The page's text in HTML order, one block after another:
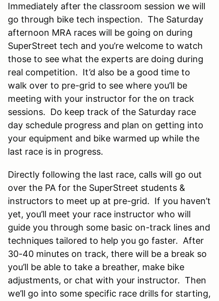
Immediately after the classroom session we will
go through bike tech inspection. The Saturday
afternoon MRA races will be going on during
SuperStreet tech and you’re welcome to watch
those to see what the experts are doing during
real competition. It’d also be a good time to
walk over to pre-grid to see where you’ll be
meeting with your instructor for the on track
sessions. Do keep track of the Saturday race
day schedule progress and plan on getting into
your equipment and bike warmed up while the
last race is in progress.
Directly following the last race, calls will go out
over the PA for the SuperStreet students &
instructors to meet up at pre-grid. If you haven’t
yet, you’ll meet your race instructor who will
guide you through some basic on-track lines and
techniques tailored to help you go faster. After
30-40 minutes on track, there will be a break so
you’ll be able to take a breather, make bike
adjustments, or chat with your instructor. Then
we’ll go into some specific race drills for starting,